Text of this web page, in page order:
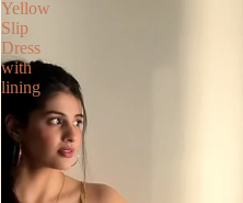
Yellow
Slip
Dress
with
lining